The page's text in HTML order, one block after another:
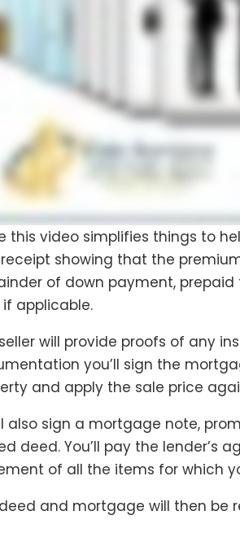
this video simplifies things to
showing that the
of down payment,
if applicable.
will provide proofs of any
you’ll sign the
and apply the sale price
also sign a mortgage note,
deed. You’ll pay the lender’s
of all the items for which
and mortgage will then be